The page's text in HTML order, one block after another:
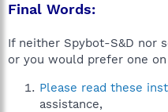
Final Words:
If neither Spybot-S&D nor
or you would prefer one
Please read these
assistance,